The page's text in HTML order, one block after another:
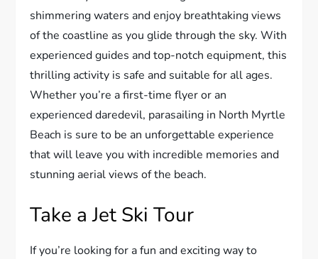
shimmering waters and enjoy breathtaking views
of the coastline as you glide through the sky. With
experienced guides and top-notch equipment, this
thrilling activity is safe and suitable for all ages.
Whether you’re a first-time flyer or an
experienced daredevil, parasailing in North Myrtle
Beach is sure to be an unforgettable experience
that will leave you with incredible memories and
stunning aerial views of the beach.
Take a Jet Ski Tour
If you’re looking for a fun and exciting way to